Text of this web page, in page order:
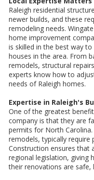
Raleigh residential
newer builds, and these
remodeling needs.
home improvement
is skilled in the best way
houses in the area. From
remodels, structural
experts know how to
needs of Raleigh homes.
Expertise in Raleigh's
One of the greatest
company is that they are
permits for North
remodels, typically require
Construction ensures that
regional legislation, giving
their renovations are